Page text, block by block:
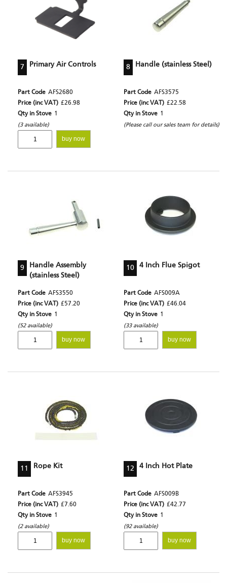
7 Primary Air Controls
Part Code AFS2680
Price (inc VAT) £26.98
Qty in Stove 1
(3 available)
buy now
8 Handle (stainless Steel)
Part Code AFS3575
Price (inc VAT) £22.58
Qty in Stove 1
(Please call our sales team for details)
9
Handle Assembly
(stainless Steel)
Part Code AFS3550
Price (inc VAT) £57.20
Qty in Stove 1
(52 available)
buy now
10 4 Inch Flue Spigot
Part Code AFS009A
Price (inc VAT) £46.04
Qty in Stove 1
(33 available)
buy now
11 Rope Kit
Part Code AFS3945
Price (inc VAT) £7.60
Qty in Stove 1
(2 available)
buy now
12 4 Inch Hot Plate
Part Code AFS009B
Price (inc VAT) £42.77
Qty in Stove 1
(92 available)
buy now